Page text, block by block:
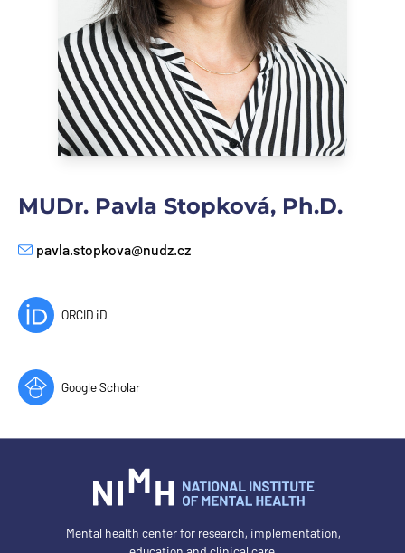
MUDr. Pavla Stopková, Ph.D.
E-mail
pavla.stopkova@nudz.cz
ORCID iD
Google Scholar
Mental health center for research, implementation,